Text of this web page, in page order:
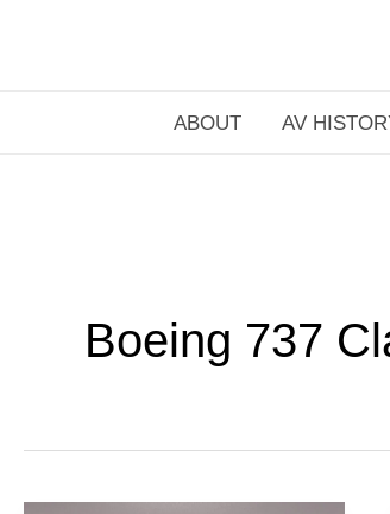
ABOUT AV
Boeing 737